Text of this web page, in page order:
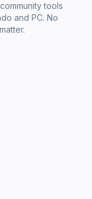
tools
and PC. No